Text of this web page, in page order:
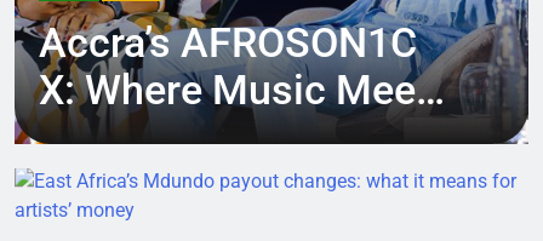
Accra’s AFROSON1C
X: Where Music Meets
Tech, Culture, and
Deal-Making